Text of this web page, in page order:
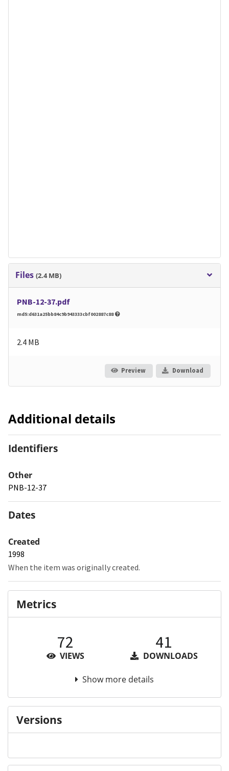
Files (2.4 MB)
PNB-12-37.pdf
md5:d631a25bb84c9b943333cbf002887c88
2.4 MB
Preview Download
Additional details
Identifiers
Other
PNB-12-37
Dates
Created
1998
When the item was originally created.
Metrics
72
VIEWS
41
DOWNLOADS
Show more details
Versions